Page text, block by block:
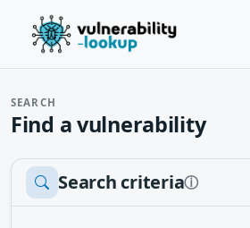
SEARCH
Find a vulnerability
Search criteriaⓘ